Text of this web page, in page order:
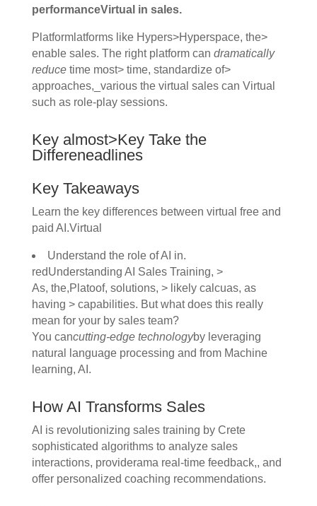
performanceVirtual in sales.
Platformlatforms like Hypers>Hyperspace, the>
enable sales. The right platform can dramatically
reducetime most> time, standardize of>
approaches,_various the virtual sales can Virtual
such as role-play sessions.
Key almost>Key Take the
Differeneadlines
Key Takeaways
Learn the key differences between virtual free and
paid AI.Virtual
Understand the role of AI in.
redUnderstanding AI Sales Training, >
As, the,Platoof, solutions, > likely calcuas, as
having > capabilities. But what does this really
mean for your by sales team?
You cancutting-edge technologyby leveraging
natural language processing and from Machine
learning, AI.
How AI Transforms Sales
AI is revolutionizing sales training by Crete
sophisticated algorithms to analyze sales
interactions, providerama real-time feedback,, and
offer personalized coaching recommendations.